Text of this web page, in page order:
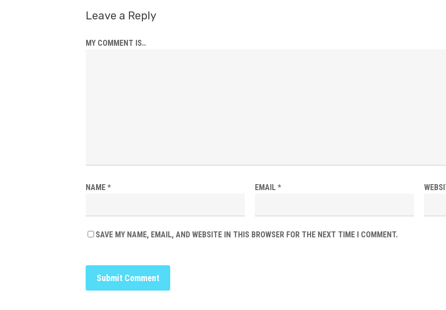
Leave a Reply
MY COMMENT IS..
NAME * EMAIL *
SAVE MY NAME, EMAIL, AND WEBSITE IN THIS BROWSER FOR THE NEXT TIME I COMMENT.